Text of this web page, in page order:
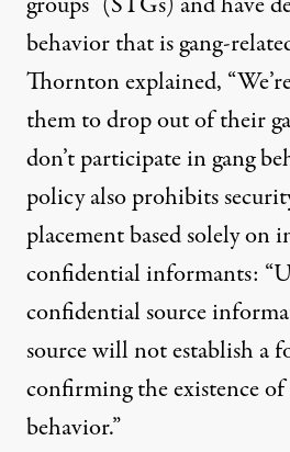
behavior that is gang-
Thornton explained,
them to drop out of their
don’t participate in gang
policy also prohibits
placement based solely on
confidential informants:
confidential source
source will not establish a
confirming the existence
behavior.”